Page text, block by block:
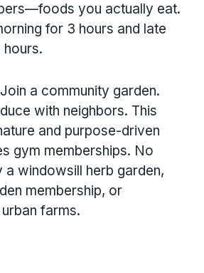
you actually eat.
for 3 hours and late
a community garden.
with neighbors. This
and purpose-driven
gym memberships. No
a windowsill herb garden,
membership, or
farms.